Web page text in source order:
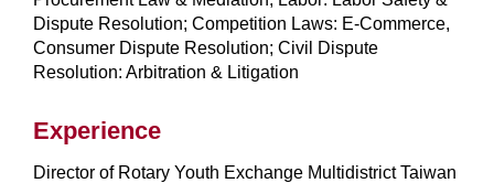
Dispute Resolution; Competition Laws: E-Commerce,
Consumer Dispute Resolution; Civil Dispute
Resolution: Arbitration & Litigation
Experience
Director of Rotary Youth Exchange Multidistrict Taiwan